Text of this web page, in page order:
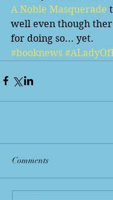
A Noble Masquerade
well even though
for doing so... yet.
#booknews
Comments